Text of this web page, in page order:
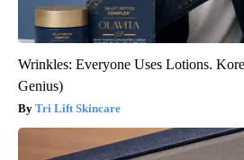
Wrinkles: Everyone Uses Lotions.
Genius)
Tri Lift Skincare